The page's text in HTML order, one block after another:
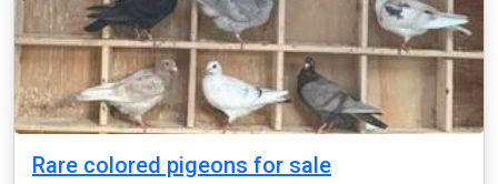
Rare colored pigeons for sale